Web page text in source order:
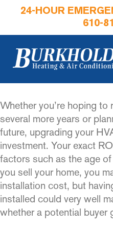
24-HOUR
610-
Whether you’re hoping to
several more years or
future, upgrading your
investment. Your exact
factors such as the age
you sell your home, you
installation cost, but
installed could very well
whether a potential buyer